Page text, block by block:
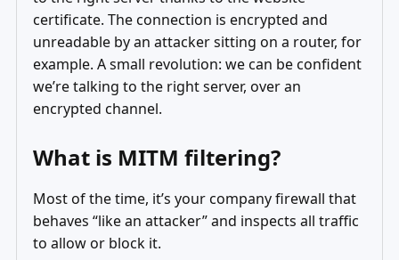
certificate. The connection is encrypted and
unreadable by an attacker sitting on a router, for
example. A small revolution: we can be confident
we’re talking to the right server, over an
encrypted channel.
What is MITM filtering?
Most of the time, it’s your company firewall that
behaves “like an attacker” and inspects all traffic
to allow or block it.